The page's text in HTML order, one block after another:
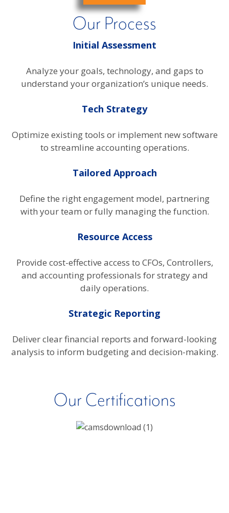
Our Process
Initial Assessment
Analyze your goals, technology, and gaps to
understand your organization’s unique needs.
Tech Strategy
Optimize existing tools or implement new software
to streamline accounting operations.
Tailored Approach
Define the right engagement model, partnering
with your team or fully managing the function.
Resource Access
Provide cost-effective access to CFOs, Controllers,
and accounting professionals for strategy and
daily operations.
Strategic Reporting
Deliver clear financial reports and forward-looking
analysis to inform budgeting and decision-making.
Our Certifications